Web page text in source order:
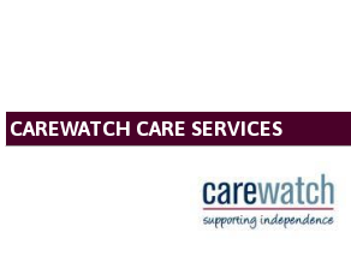
CAREWATCH CARE SERVICES